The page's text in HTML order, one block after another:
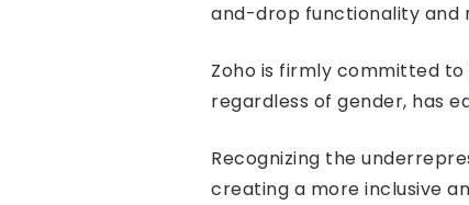
and-drop functionality and
Zoho is firmly committed
regardless of gender, has
Recognizing the
creating a more inclusive